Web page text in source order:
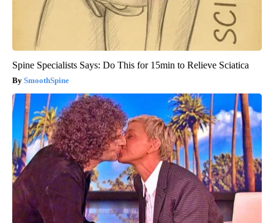
Spine Specialists Says: Do This for 15min to Relieve Sciatica
SmoothSpine